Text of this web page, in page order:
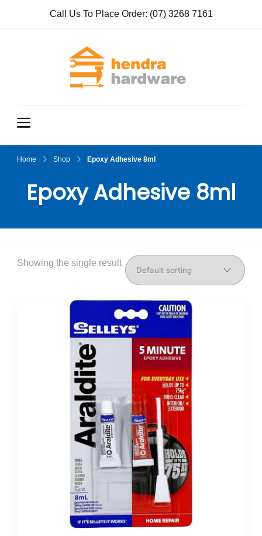
Call Us To Place Order: (07) 3268 7161
Home Shop Epoxy Adhesive 8ml
Epoxy Adhesive 8ml
Showing the single result